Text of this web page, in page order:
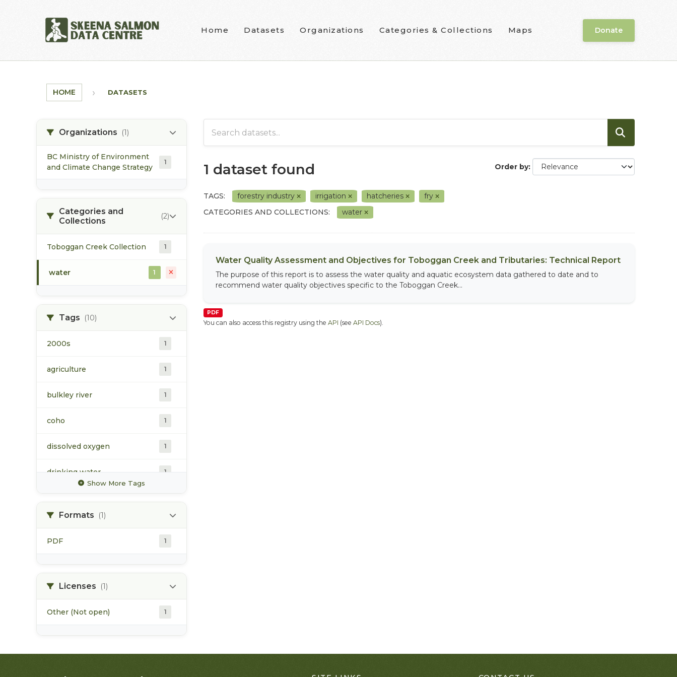
Home Datasets Organizations Categories & Collections Maps Donate
HOME DATASETS
Organizations (1)
BC Ministry of Environment
and Climate Change Strategy
1
Categories and
Collections
(2)
Toboggan Creek Collection 1
water 1
Tags (10)
2000s 1
agriculture 1
bulkley river 1
coho 1
dissolved oxygen 1
drinking water 1
Show More Tags
Formats (1)
PDF 1
Licenses (1)
Other (Not open) 1
Order by
1 dataset found
TAGS: forestry industry irrigation hatcheries
fry
CATEGORIES AND COLLECTIONS:
water
Water Quality Assessment and Objectives for Toboggan Creek and Tributaries: Technical Report
The purpose of this report is to assess the water quality and aquatic ecosystem data gathered to date and to
recommend water quality objectives specific to the Toboggan Creek...
PDF
You can also access this registry using the API (see API Docs).